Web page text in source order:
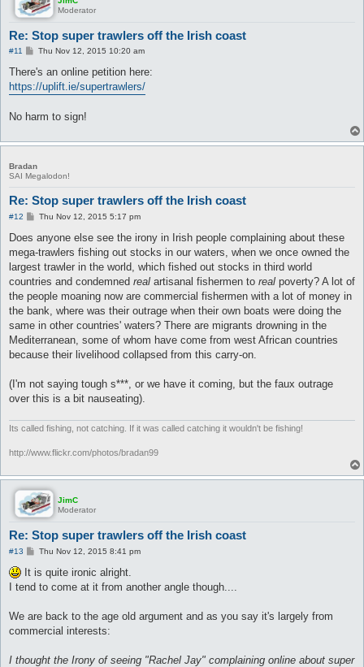
Moderator
Re: Stop super trawlers off the Irish coast
#11
P
s
Thu Nov 12, 2015 10:20 am
There's an online petition here:
https://uplift.ie/supertrawlers/
No harm to sign!
Bradan
SAI Megalodon!
Re: Stop super trawlers off the Irish coast
#12
P
s
Thu Nov 12, 2015 5:17 pm
Does anyone else see the irony in Irish people complaining about these
mega-trawlers fishing out stocks in our waters, when we once owned the
largest trawler in the world, which fished out stocks in third world
countries and condemned real artisanal fishermen to real poverty? A lot of
the people moaning now are commercial fishermen with a lot of money in
the bank, where was their outrage when their own boats were doing the
same in other countries' waters? There are migrants drowning in the
Mediterranean, some of whom have come from west African countries
because their livelihood collapsed from this carry-on.
(I'm not saying tough s***, or we have it coming, but the faux outrage
over this is a bit nauseating).
Its called fishing, not catching. If it was called catching it wouldn't be fishing!
http://www.flickr.com/photos/bradan99
JimC
Moderator
Re: Stop super trawlers off the Irish coast
#13
P
s
Thu Nov 12, 2015 8:41 pm
It is quite ironic alright.
I tend to come at it from another angle though....
We are back to the age old argument and as you say it's largely from
commercial interests:
I thought the Irony of seeing "Rachel Jay" complaining online about super